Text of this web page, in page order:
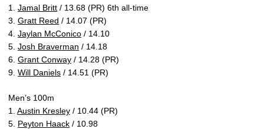
1. Jamal Britt / 13.68 (PR) 6th all-time
3. Gratt Reed / 14.07 (PR)
4. Jaylan McConico / 14.10
5. Josh Braverman / 14.18
6. Grant Conway / 14.28 (PR)
9. Will Daniels / 14.51 (PR)
Men’s 100m
1. Austin Kresley / 10.44 (PR)
5. Peyton Haack / 10.98